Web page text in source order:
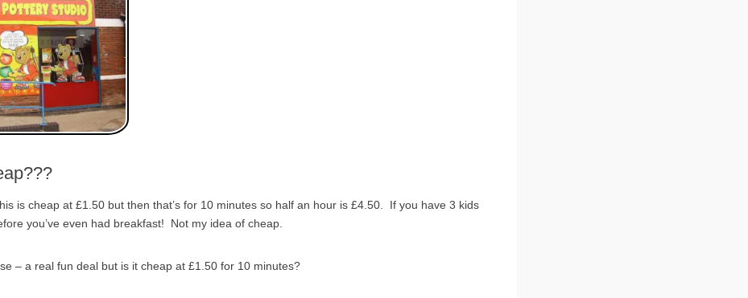
is cheap at £1.50 but then that’s for 10 minutes so half an hour is £4.50. If you have 3 kids
you’ve even had breakfast! Not my idea of cheap.
– a real fun deal but is it cheap at £1.50 for 10 minutes?